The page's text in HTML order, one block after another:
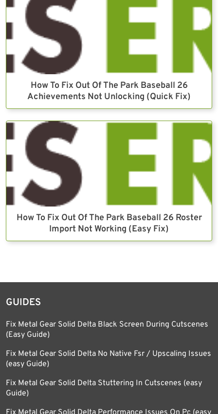
How To Fix Out Of The Park Baseball 26
Achievements Not Unlocking (Quick Fix)
How To Fix Out Of The Park Baseball 26 Roster
Import Not Working (Easy Fix)
GUIDES
Fix Metal Gear Solid Delta Black Screen During Cutscenes
(Easy Guide)
Fix Metal Gear Solid Delta No Native Fsr / Upscaling Issues
(easy Guide)
Fix Metal Gear Solid Delta Stuttering In Cutscenes (easy
Guide)